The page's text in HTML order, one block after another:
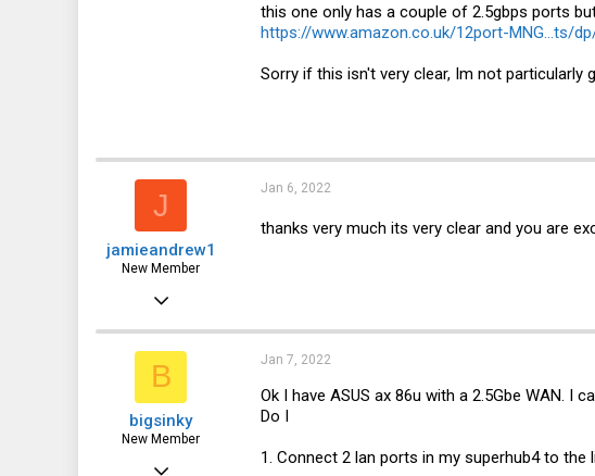
this one only has a couple of 2.5gbps ports
https://www.amazon.co.uk/12port-MNG...ts/
Sorry if this isn't very clear, Im not particularly
J
jamieandrew1
New Member
Jan 6, 2022
thanks very much its very clear and you are
B
bigsinky
New Member
Jan 7, 2022
Jan 7, 2022
Ok I have ASUS ax 86u with a 2.5Gbe WAN. I
Do I
1. Connect 2 lan ports in my superhub4 to the